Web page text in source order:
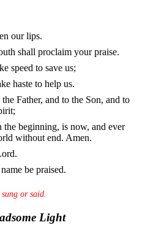
our lips.
shall proclaim your praise.
speed to save us;
haste to help us.
Father, and to the Son, and to
the beginning, is now, and ever
without end. Amen.
be praised.
or said.
Light